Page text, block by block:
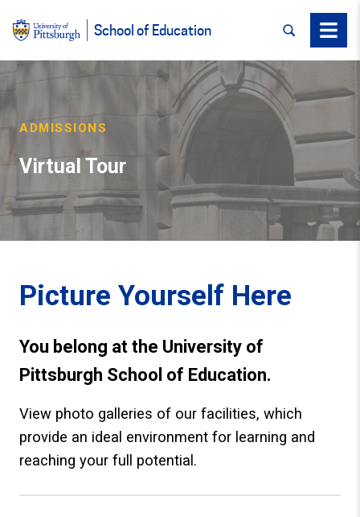
School of Education SEARCHMenu
ADMISSIONS
Virtual Tour
Picture Yourself Here
You belong at the University of
Pittsburgh School of Education.
View photo galleries of our facilities, which
provide an ideal environment for learning and
reaching your full potential.